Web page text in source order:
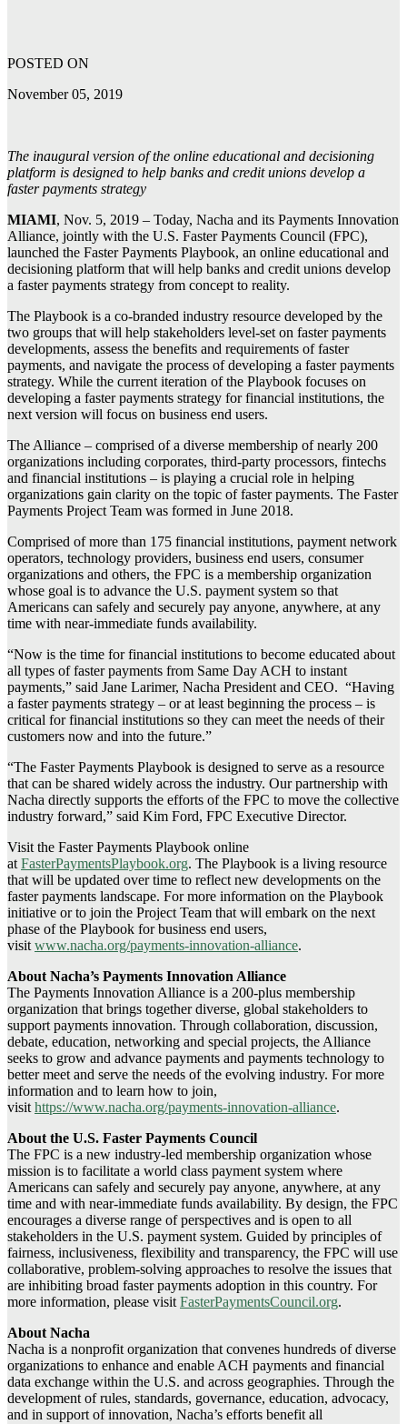
POSTED ON
November 05, 2019
The inaugural version of the online educational and decisioning
platform is designed to help banks and credit unions develop a
faster payments strategy
MIAMI, Nov. 5, 2019 – Today, Nacha and its Payments Innovation
Alliance, jointly with the U.S. Faster Payments Council (FPC),
launched the Faster Payments Playbook, an online educational and
decisioning platform that will help banks and credit unions develop
a faster payments strategy from concept to reality.
The Playbook is a co-branded industry resource developed by the
two groups that will help stakeholders level-set on faster payments
developments, assess the benefits and requirements of faster
payments, and navigate the process of developing a faster payments
strategy. While the current iteration of the Playbook focuses on
developing a faster payments strategy for financial institutions, the
next version will focus on business end users.
The Alliance – comprised of a diverse membership of nearly 200
organizations including corporates, third-party processors, fintechs
and financial institutions – is playing a crucial role in helping
organizations gain clarity on the topic of faster payments. The Faster
Payments Project Team was formed in June 2018.
Comprised of more than 175 financial institutions, payment network
operators, technology providers, business end users, consumer
organizations and others, the FPC is a membership organization
whose goal is to advance the U.S. payment system so that
Americans can safely and securely pay anyone, anywhere, at any
time with near-immediate funds availability.
“Now is the time for financial institutions to become educated about
all types of faster payments from Same Day ACH to instant
payments,” said Jane Larimer, Nacha President and CEO. “Having
a faster payments strategy – or at least beginning the process – is
critical for financial institutions so they can meet the needs of their
customers now and into the future.”
“The Faster Payments Playbook is designed to serve as a resource
that can be shared widely across the industry. Our partnership with
Nacha directly supports the efforts of the FPC to move the collective
industry forward,” said Kim Ford, FPC Executive Director.
Visit the Faster Payments Playbook online
at FasterPaymentsPlaybook.org. The Playbook is a living resource
that will be updated over time to reflect new developments on the
faster payments landscape. For more information on the Playbook
initiative or to join the Project Team that will embark on the next
phase of the Playbook for business end users,
visit www.nacha.org/payments-innovation-alliance.
About Nacha’s Payments Innovation Alliance
The Payments Innovation Alliance is a 200-plus membership
organization that brings together diverse, global stakeholders to
support payments innovation. Through collaboration, discussion,
debate, education, networking and special projects, the Alliance
seeks to grow and advance payments and payments technology to
better meet and serve the needs of the evolving industry. For more
information and to learn how to join,
visit https://www.nacha.org/payments-innovation-alliance.
About the U.S. Faster Payments Council
The FPC is a new industry-led membership organization whose
mission is to facilitate a world class payment system where
Americans can safely and securely pay anyone, anywhere, at any
time and with near-immediate funds availability. By design, the FPC
encourages a diverse range of perspectives and is open to all
stakeholders in the U.S. payment system. Guided by principles of
fairness, inclusiveness, flexibility and transparency, the FPC will use
collaborative, problem-solving approaches to resolve the issues that
are inhibiting broad faster payments adoption in this country. For
more information, please visit FasterPaymentsCouncil.org.
About Nacha
Nacha is a nonprofit organization that convenes hundreds of diverse
organizations to enhance and enable ACH payments and financial
data exchange within the U.S. and across geographies. Through the
development of rules, standards, governance, education, advocacy,
and in support of innovation, Nacha’s efforts benefit all